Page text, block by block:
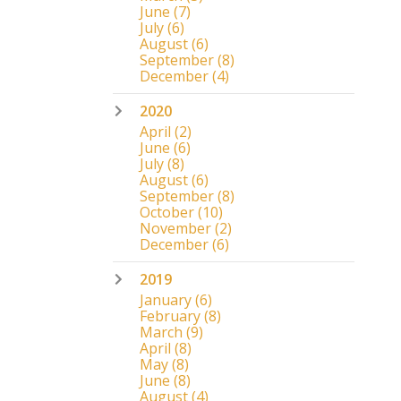
June (7)
July(6)
August(6)
September(8)
December(4)
2020
April (2)
June (6)
July(8)
August(6)
September(8)
October(10)
November(2)
December(6)
2019
January(6)
February(8)
March (9)
April (8)
May(8)
June (8)
August(4)